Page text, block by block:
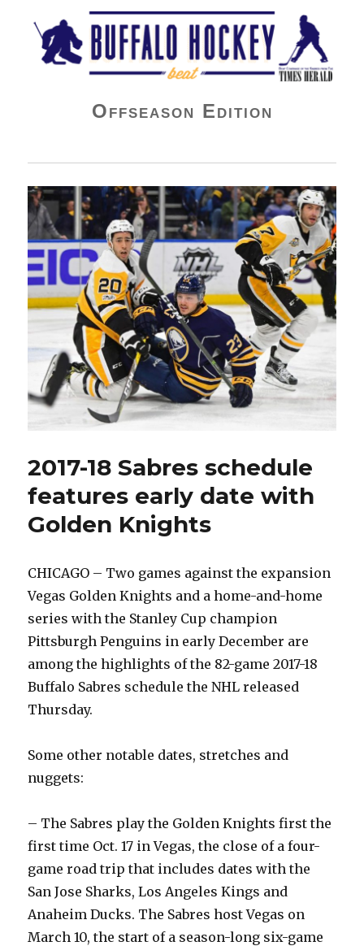
Buffalo Hockey Beat
Offseason Edition
2017-18 Sabres schedule
features early date with
Golden Knights
CHICAGO – Two games against the expansion
Vegas Golden Knights and a home-and-home
series with the Stanley Cup champion
Pittsburgh Penguins in early December are
among the highlights of the 82-game 2017-18
Buffalo Sabres schedule the NHL released
Thursday.
Some other notable dates, stretches and
nuggets:
– The Sabres play the Golden Knights first the
first time Oct. 17 in Vegas, the close of a four-
game road trip that includes dates with the
San Jose Sharks, Los Angeles Kings and
Anaheim Ducks. The Sabres host Vegas on
March 10, the start of a season-long six-game